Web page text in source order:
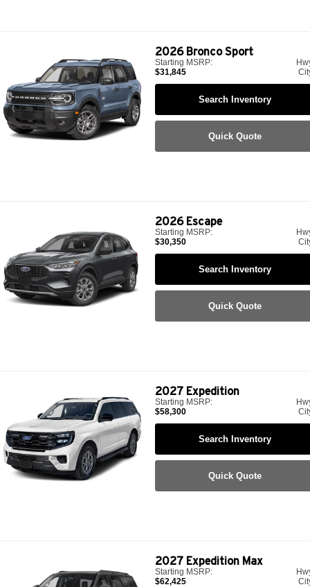
2026 Bronco Sport
Starting MSRP:
$31,845
Search Inventory
Quick Quote
2026 Escape
Starting MSRP:
$30,350
Search Inventory
Quick Quote
2027 Expedition
Starting MSRP:
$58,300
Search Inventory
Quick Quote
2027 Expedition Max
Starting MSRP:
$62,425